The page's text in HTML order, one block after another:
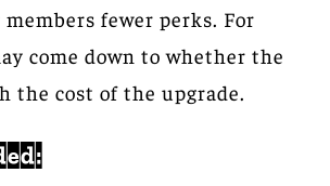
fewer perks. For
come down to whether the
the cost of the upgrade.